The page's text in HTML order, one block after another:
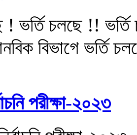
! ভর্তি চলছে !!
বিভাগে ভর্তি
পরীক্ষা-২০২৩